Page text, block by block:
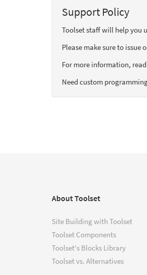
Support Policy
Toolset staff will help you
Please make sure to issue
For more information,
Need custom
About Toolset
Site Building with Toolset
Toolset Components
Toolset's Blocks Library
Toolset vs. Alternatives